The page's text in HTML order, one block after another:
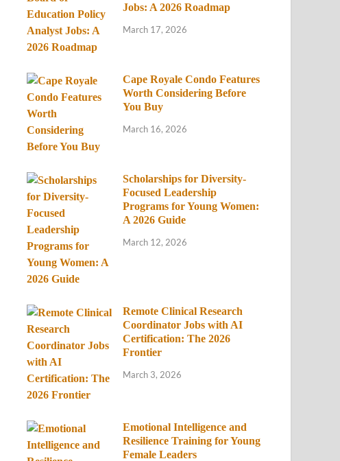
Jobs: A 2026 Roadmap
March 17, 2026
Cape Royale Condo Features
Worth Considering Before
You Buy
March 16, 2026
Scholarships for Diversity-
Focused Leadership
Programs for Young Women:
A 2026 Guide
March 12, 2026
Remote Clinical Research
Coordinator Jobs with AI
Certification: The 2026
Frontier
March 3, 2026
Emotional Intelligence and
Resilience Training for Young
Female Leaders